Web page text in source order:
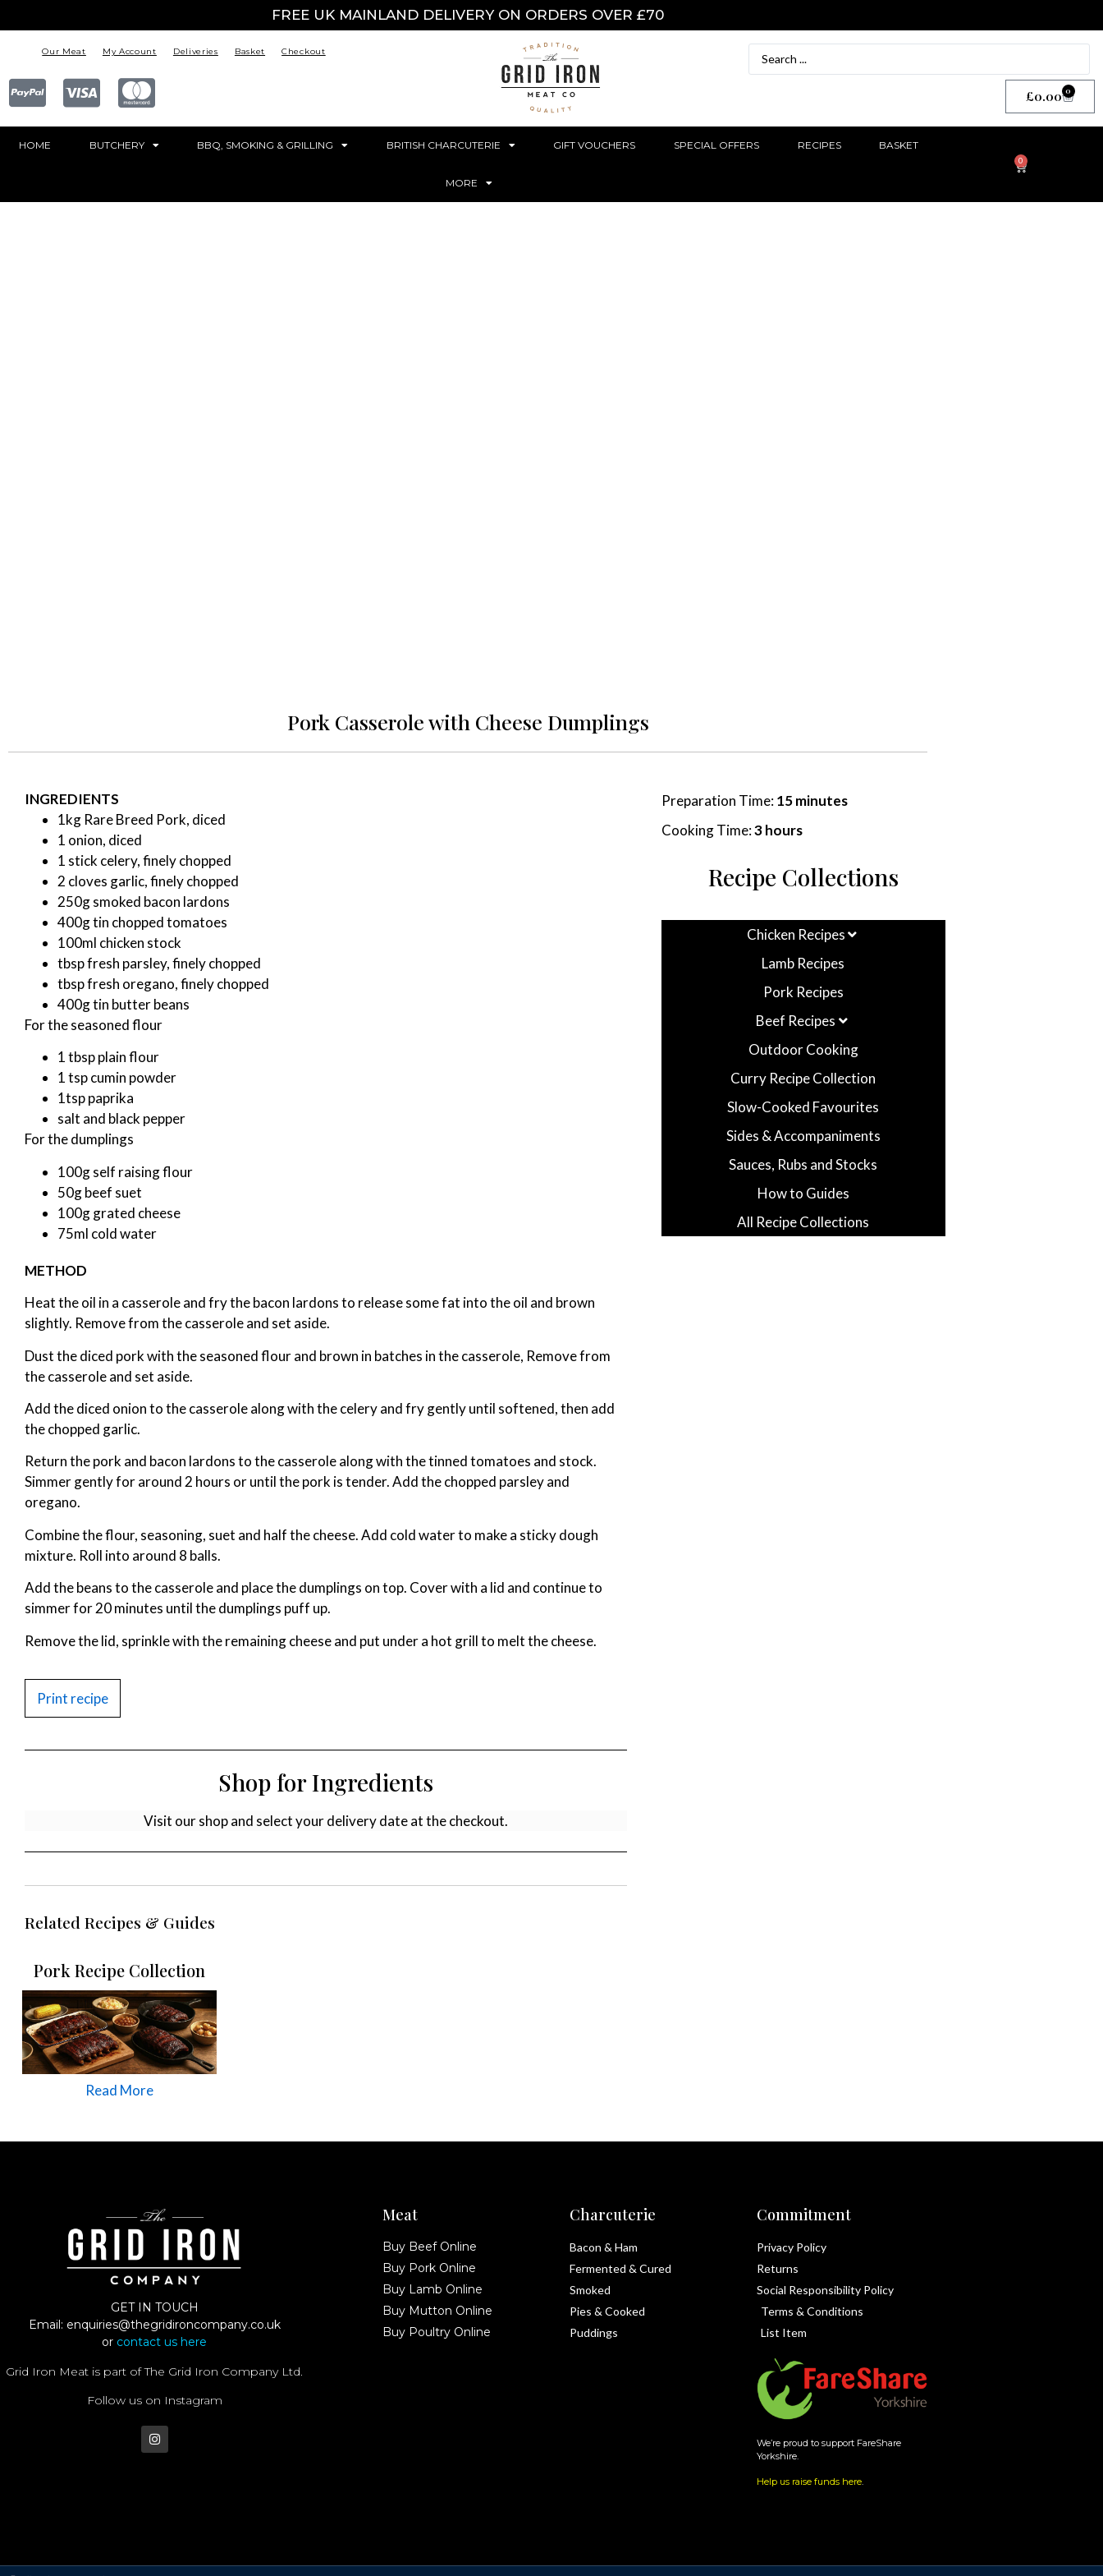
FREE UK MAINLAND DELIVERY ON ORDERS OVER £70
Our Meat My Account Deliveries Basket Checkout
£0.00 0
HOME BUTCHERY BBQ, SMOKING & GRILLING BRITISH CHARCUTERIE GIFT VOUCHERS SPECIAL OFFERS RECIPES BASKET
MORE
0
Pork Casserole with Cheese Dumplings
INGREDIENTS
1kg Rare Breed Pork, diced
1 onion, diced
1 stick celery, finely chopped
2 cloves garlic, finely chopped
250g smoked bacon lardons
400g tin chopped tomatoes
100ml chicken stock
tbsp fresh parsley, finely chopped
tbsp fresh oregano, finely chopped
400g tin butter beans
For the seasoned flour
1 tbsp plain flour
1 tsp cumin powder
1tsp paprika
salt and black pepper
For the dumplings
100g self raising flour
50g beef suet
100g grated cheese
75ml cold water
METHOD
Heat the oil in a casserole and fry the bacon lardons to release some fat into the oil and brown
slightly. Remove from the casserole and set aside.
Dust the diced pork with the seasoned flour and brown in batches in the casserole, Remove from
the casserole and set aside.
Add the diced onion to the casserole along with the celery and fry gently until softened, then add
the chopped garlic.
Return the pork and bacon lardons to the casserole along with the tinned tomatoes and stock.
Simmer gently for around 2 hours or until the pork is tender. Add the chopped parsley and
oregano.
Combine the flour, seasoning, suet and half the cheese. Add cold water to make a sticky dough
mixture. Roll into around 8 balls.
Add the beans to the casserole and place the dumplings on top. Cover with a lid and continue to
simmer for 20 minutes until the dumplings puff up.
Remove the lid, sprinkle with the remaining cheese and put under a hot grill to melt the cheese.
Print recipe
Shop for Ingredients
Visit our shop and select your delivery date at the checkout.
Related Recipes & Guides
Pork Recipe Collection
Read More
Preparation Time:15 minutes
Cooking Time:3 hours
Recipe Collections
Chicken Recipes
Lamb Recipes
Pork Recipes
Beef Recipes
Outdoor Cooking
Curry Recipe Collection
Slow-Cooked Favourites
Sides & Accompaniments
Sauces, Rubs and Stocks
How to Guides
All Recipe Collections
GET IN TOUCH
Email: enquiries@thegridironcompany.co.uk
or contact us here
Grid Iron Meat is part of The Grid Iron Company Ltd.
Follow us on Instagram
Meat
Buy Beef Online
Buy Pork Online
Buy Lamb Online
Buy Mutton Online
Buy Poultry Online
Charcuterie
Bacon & Ham
Fermented & Cured
Smoked
Pies & Cooked
Puddings
Commitment
Privacy Policy
Returns
Social Responsibility Policy
Terms & Conditions
List Item
We’re proud to support FareShare
Yorkshire.
Help us raise funds here